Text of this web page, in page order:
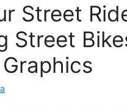
Street
Street